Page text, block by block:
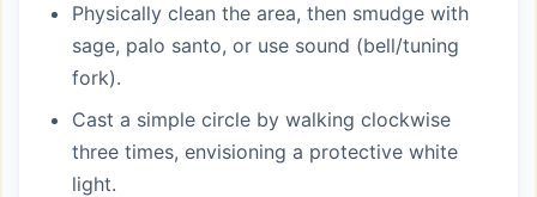
Physically clean the area, then smudge with
sage, palo santo, or use sound (bell/tuning
fork).
Cast a simple circle by walking clockwise
three times, envisioning a protective white
light.